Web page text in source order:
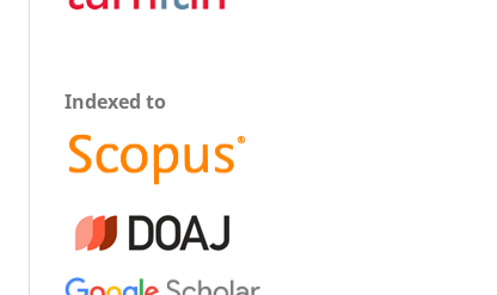
Indexed to